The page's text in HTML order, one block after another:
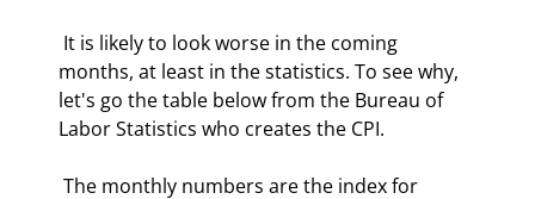
months, at least in the statistics. To see why,
let's go the table below from the Bureau of
Labor Statistics who creates the CPI.